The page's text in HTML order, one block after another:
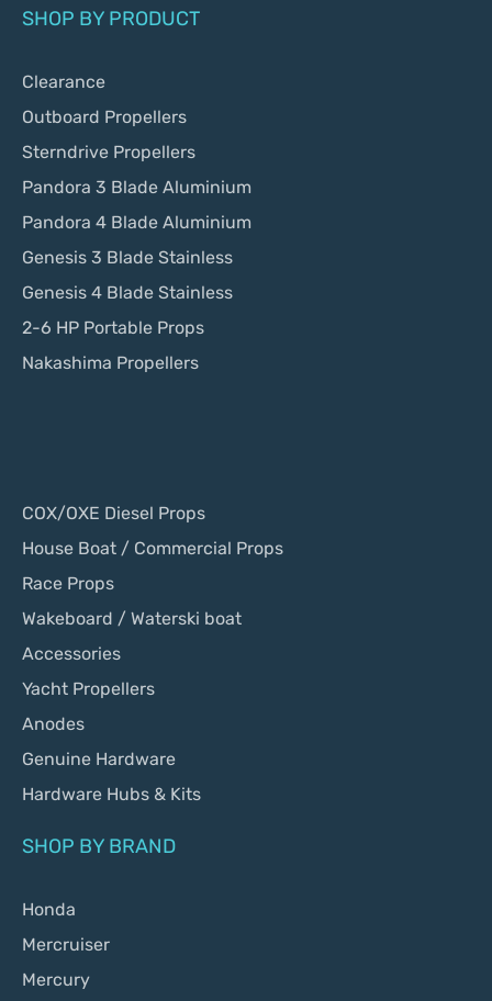
SHOP BY PRODUCT
Clearance
Outboard Propellers
Sterndrive Propellers
Pandora 3 Blade Aluminium
Pandora 4 Blade Aluminium
Genesis 3 Blade Stainless
Genesis 4 Blade Stainless
2-6 HP Portable Props
Nakashima Propellers
COX/OXE Diesel Props
House Boat / Commercial Props
Race Props
Wakeboard / Waterski boat
Accessories
Yacht Propellers
Anodes
Genuine Hardware
Hardware Hubs & Kits
SHOP BY BRAND
Honda
Mercruiser
Mercury